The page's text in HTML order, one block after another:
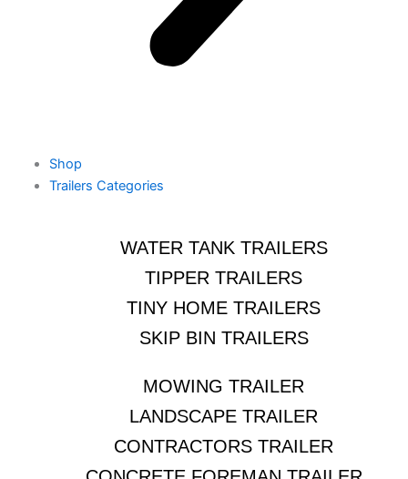
Shop
Trailers Categories
WATER TANK TRAILERS
TIPPER TRAILERS
TINY HOME TRAILERS
SKIP BIN TRAILERS
MOWING TRAILER
LANDSCAPE TRAILER
CONTRACTORS TRAILER